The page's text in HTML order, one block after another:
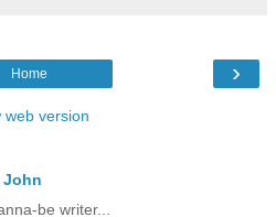
›
Home
web version
John
be writer...